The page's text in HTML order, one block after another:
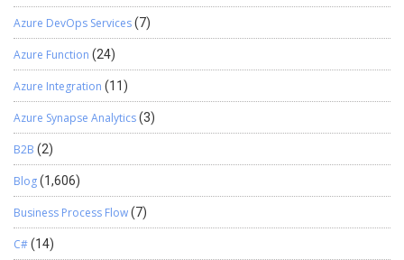
Azure DevOps Services(7)
Azure Function (24)
Azure Integration (11)
Azure Synapse Analytics(3)
B2B (2)
Blog(1,606)
Business Process Flow(7)
C#(14)